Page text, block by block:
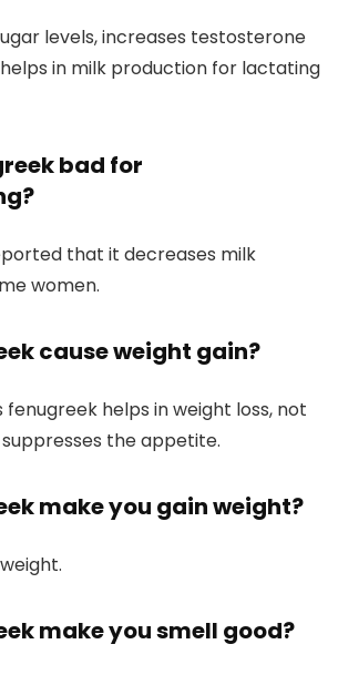
levels, increases testosterone
in milk production for lactating
bad for
that it decreases milk
women.
cause weight gain?
fenugreek helps in weight loss, not
the appetite.
make you gain weight?
make you smell good?